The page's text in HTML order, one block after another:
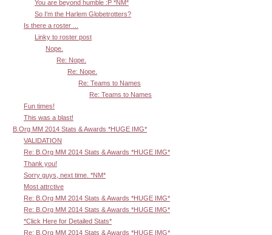
You are beyond humble :P *NM*
So I'm the Harlem Globetrotters?
Is there a roster ...
Linky to roster post
Nope.
Re: Nope.
Re: Nope.
Re: Teams to Names
Re: Teams to Names
Fun times!
This was a blast!
B.Org MM 2014 Stats & Awards *HUGE IMG*
VALIDATION
Re: B.Org MM 2014 Stats & Awards *HUGE IMG*
Thank you!
Sorry guys, next time. *NM*
Most attrctive
Re: B.Org MM 2014 Stats & Awards *HUGE IMG*
Re: B.Org MM 2014 Stats & Awards *HUGE IMG*
*Click Here for Detailed Stats*
Re: B.Org MM 2014 Stats & Awards *HUGE IMG*